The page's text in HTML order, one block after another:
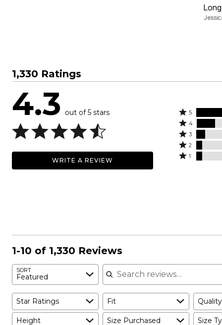
1,330 Ratings
4.3 out of 5 stars
WRITE A REVIEW
Rated
5
stars
by
63%
5
Rated
4
stars
by
4
Rated
3
stars
3
Rated
2
2
Rated
1
1-10 of 1,330 Reviews
SORT
Featured
Search reviews
Star Ratings Fit Quality
Height Size Purchased Size